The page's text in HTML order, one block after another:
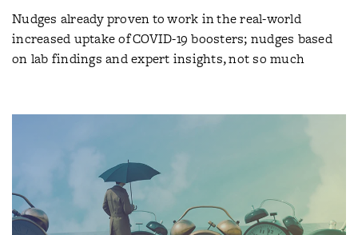
Nudges already proven to work in the real-world
increased uptake of COVID-19 boosters; nudges based
on lab findings and expert insights, not so much